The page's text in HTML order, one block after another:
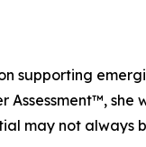
supporting
she
may not always